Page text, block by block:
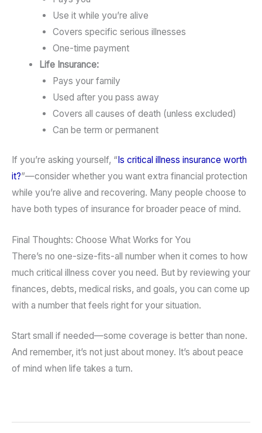
Use it while you’re alive
Covers specific serious illnesses
One-time payment
Life Insurance:
Pays your family
Used after you pass away
Covers all causes of death (unless excluded)
Can be term or permanent
If you’re asking yourself, “Is critical illness insurance worth
it?”—consider whether you want extra financial protection
while you’re alive and recovering. Many people choose to
have both types of insurance for broader peace of mind.
Final Thoughts: Choose What Works for You
There’s no one-size-fits-all number when it comes to how
much critical illness cover you need. But by reviewing your
finances, debts, medical risks, and goals, you can come up
with a number that feels right for your situation.
Start small if needed—some coverage is better than none.
And remember, it’s not just about money. It’s about peace
of mind when life takes a turn.